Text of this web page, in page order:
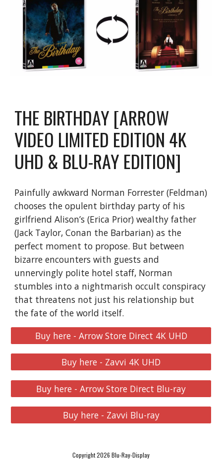
THE BIRTHDAY [ARROW
VIDEO LIMITED EDITION 4K
UHD & BLU-RAY EDITION]
Painfully awkward Norman Forrester (Feldman)
chooses the opulent birthday party of his
girlfriend Alison’s (Erica Prior) wealthy father
(Jack Taylor, Conan the Barbarian) as the
perfect moment to propose. But between
bizarre encounters with guests and
unnervingly polite hotel staff, Norman
stumbles into a nightmarish occult conspiracy
that threatens not just his relationship but
the fate of the world itself.
Buy here - Arrow Store Direct 4K UHD
Buy here - Zavvi 4K UHD
Buy here - Arrow Store Direct Blu-ray
Buy here - Zavvi Blu-ray
Copyright 2026 Blu-Ray-Display